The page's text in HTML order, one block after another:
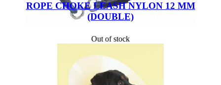
ROPE CHOKE LEASH NYLON 12 MM
(DOUBLE)
Out of stock